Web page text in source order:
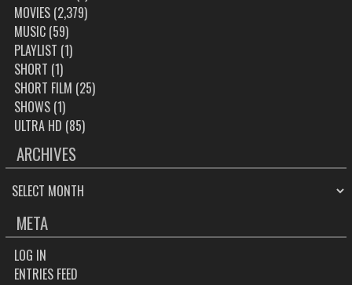
MOVIES(2,379)
MUSIC(59)
PLAYLIST (1)
SHORT (1)
SHORT FILM (25)
SHOWS(1)
ULTRA HD (85)
ARCHIVES
ARCHIVES
META
LOG IN
ENTRIES FEED